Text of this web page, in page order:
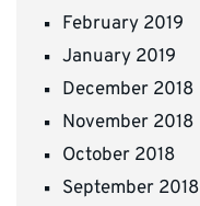
February 2019
January 2019
December 2018
November 2018
October 2018
September 2018